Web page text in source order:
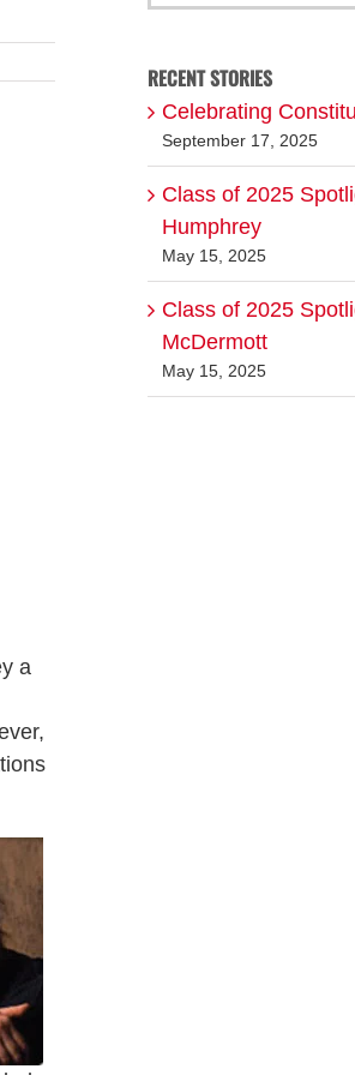
a
RECENT STORIES
Celebrating
September 17, 2025
Class of 2025
Humphrey
May 15, 2025
Class of 2025
McDermott
May 15, 2025